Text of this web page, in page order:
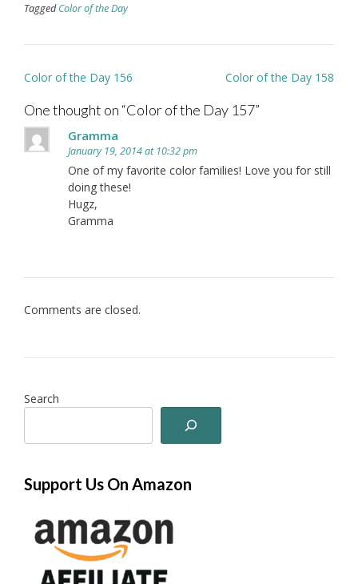
TaggedColor of the Day
Post
Color of the Day 156 Color of the Day 158
One thought on “Color of the Day 157”
Gramma
January 19, 2014 at 10:32 pm
One of my favorite color families! Love you for still
doing these!
Hugz,
Gramma
Comments are closed.
Search
Support Us On Amazon